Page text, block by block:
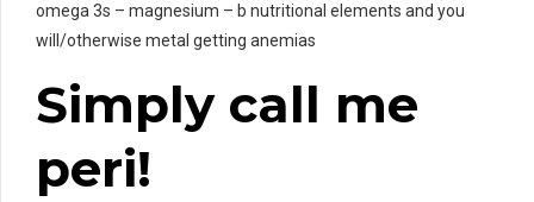
omega 3s – magnesium – b nutritional elements and you
will/otherwise metal getting anemias
Simply call me
peri!